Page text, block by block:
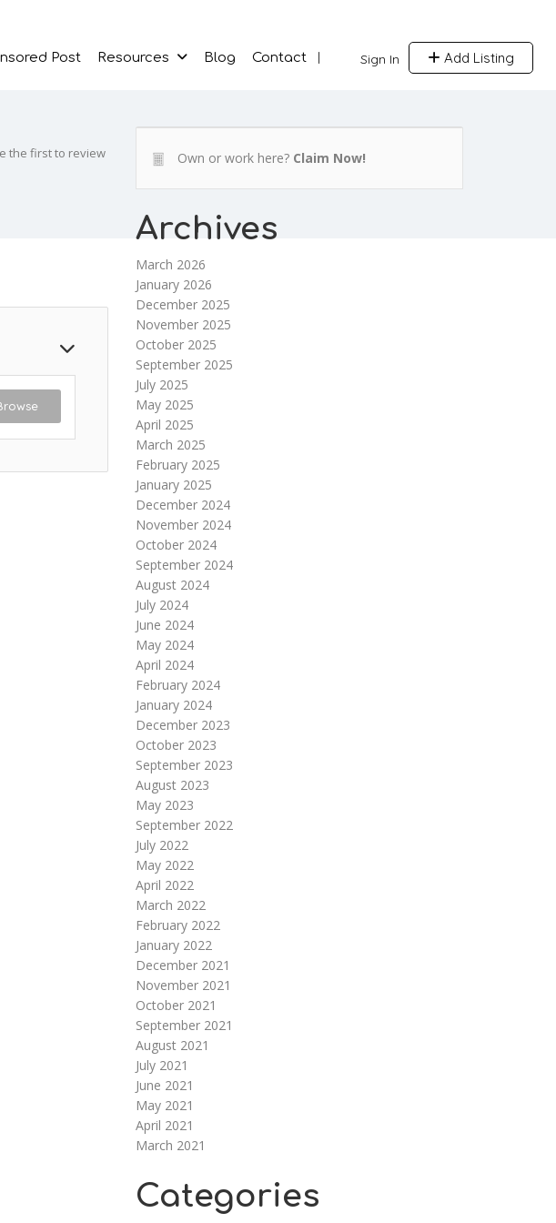
Sign In Add Listing
Post Resources Blog Contact
the first to review Own or work here? Claim Now!
Archives
March 2026
January 2026
December 2025
November 2025
October 2025
September 2025
July 2025
May 2025
April 2025
March 2025
February 2025
January 2025
December 2024
November 2024
October 2024
September 2024
August 2024
July 2024
June 2024
May 2024
April 2024
February 2024
January 2024
December 2023
October 2023
September 2023
August 2023
May 2023
September 2022
July 2022
May 2022
April 2022
March 2022
February 2022
January 2022
December 2021
November 2021
October 2021
September 2021
August 2021
July 2021
June 2021
May 2021
April 2021
March 2021
Categories